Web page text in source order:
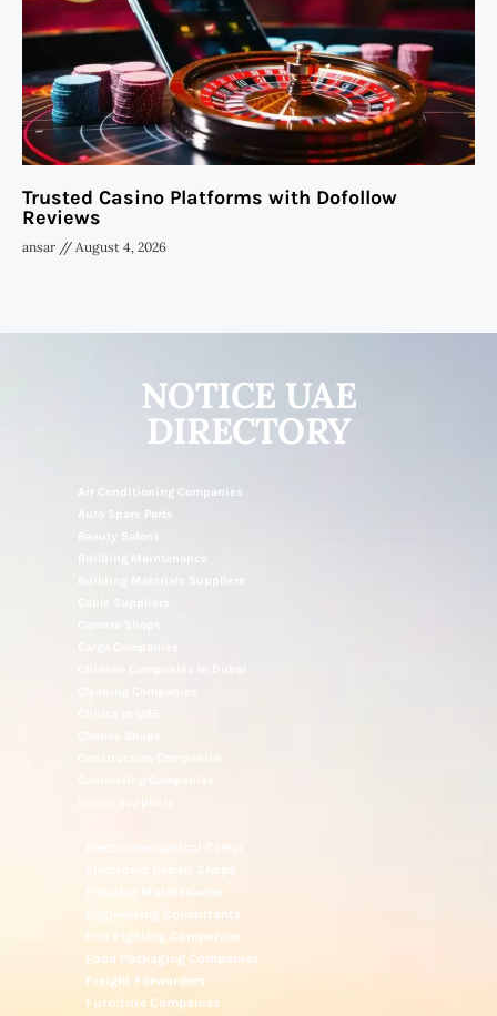
Trusted Casino Platforms with Dofollow
Reviews
ansar August 4, 2026
NOTICE UAE
DIRECTORY
Air Conditioning Companies
Auto Spare Parts
Building Maintenance
Electronic Repair Shops
Elevator Maintenance
Engineering Consultants
Fire Fighting Companies
Food Packaging Companies
Freight Forwarders
Furniture Companies